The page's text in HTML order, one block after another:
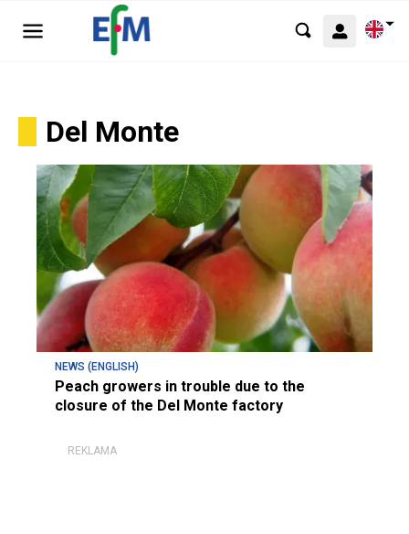
Del Monte
NEWS (ENGLISH)
Peach growers in trouble due to the
closure of the Del Monte factory